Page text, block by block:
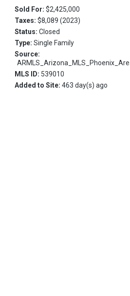
Sold For: $2,425,000
Taxes: $8,089 (2023)
Status: Closed
Type: Single Family
Source:
MLS ID: 539010
Added to Site: 463 day(s) ago